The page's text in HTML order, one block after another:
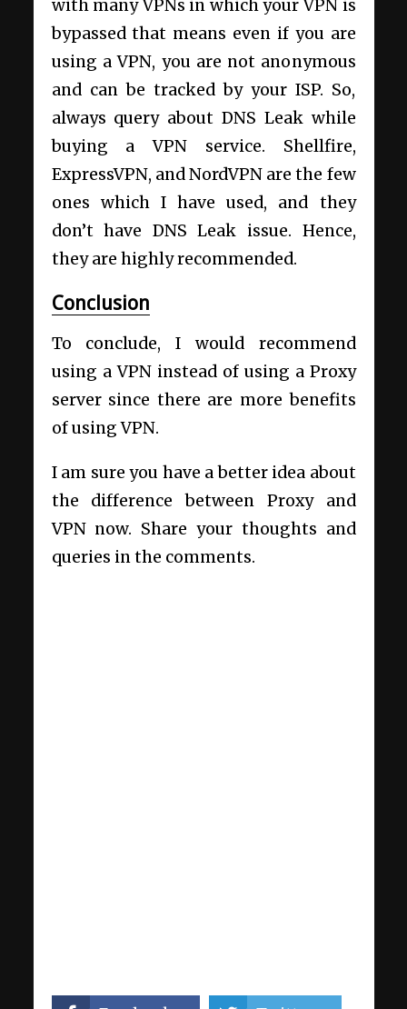
with many VPNs in which your VPN is
bypassed that means even if you are
using a VPN, you are not anonymous
and can be tracked by your ISP. So,
always query about DNS Leak while
buying a VPN service. Shellfire,
ExpressVPN, and NordVPN are the few
ones which I have used, and they
don’t have DNS Leak issue. Hence,
they are highly recommended.
Conclusion
To conclude, I would recommend
using a VPN instead of using a Proxy
server since there are more benefits
of using VPN.
I am sure you have a better idea about
the difference between Proxy and
VPN now. Share your thoughts and
queries in the comments.